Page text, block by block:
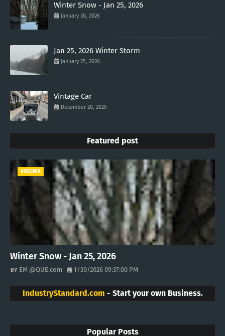
Winter Snow - Jan 25, 2026
January 30, 2026
Jan 25, 2026 Winter Storm
January 25, 2026
Vintage Car
December 20, 2025
Featured post
VIRGINIA
Winter Snow - Jan 25, 2026
EM @QUE.com 1/30/2026 09:37:00 PM
IndustryStandard.com - Start your own Business.
Popular Posts